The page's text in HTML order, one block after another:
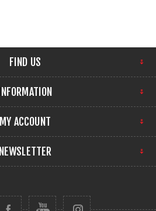
FIND US
INFORMATION
MY ACCOUNT
NEWSLETTER